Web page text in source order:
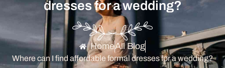
dresses for a wedding?
HomeAll Blog
Where can I find affordable formal dresses for a wedding?